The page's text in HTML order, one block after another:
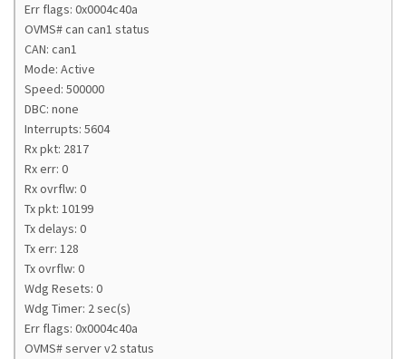
Err flags: 0x0004c40a
OVMS# can can1 status
CAN: can1
Mode: Active
Speed: 500000
DBC: none
Interrupts: 5604
Rx pkt: 2817
Rx err: 0
Rx ovrflw: 0
Tx pkt: 10199
Tx delays: 0
Tx err: 128
Tx ovrflw: 0
Wdg Resets: 0
Wdg Timer: 2 sec(s)
Err flags: 0x0004c40a
OVMS# server v2 status